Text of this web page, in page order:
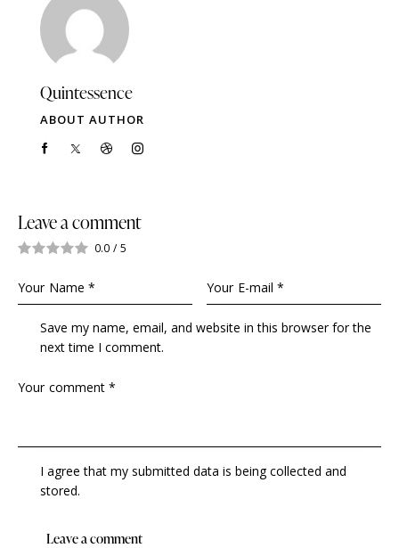
Quintessence
ABOUT AUTHOR
Leave a comment
0.0 / 5
Save my name, email, and website in this browser for the
next time I comment.
I agree that my submitted data is being collected and
stored.